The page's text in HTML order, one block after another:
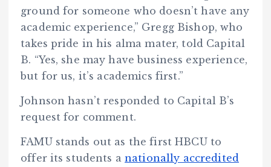
ground for someone who doesn’t have any
academic experience,” Gregg Bishop, who
takes pride in his alma mater, told Capital
B. “Yes, she may have business experience,
but for us, it’s academics first.”
Johnson hasn’t responded to Capital B’s
request for comment.
FAMU stands out as the first HBCU to
offer its students anationally accredited